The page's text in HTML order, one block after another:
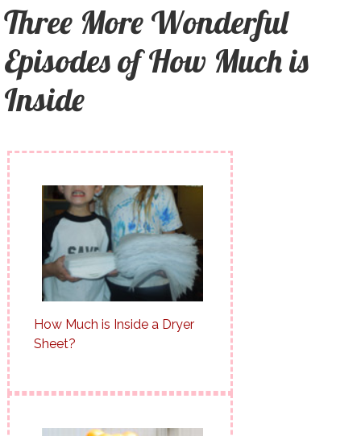
Three More Wonderful
Episodes of How Much is
Inside
How Much is Inside a Dryer
Sheet?